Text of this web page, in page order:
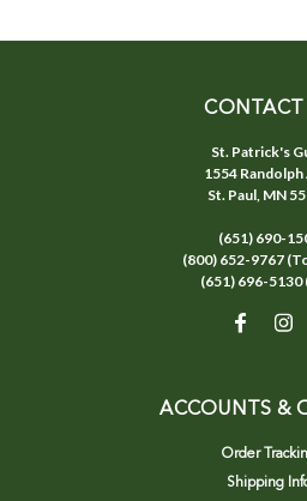
CONTACT
St. Patrick's
1554 Randolph
St. Paul, MN
(651) 690-
(800) 652-9767
(651) 696-5130
ACCOUNTS &
Order
Shipping